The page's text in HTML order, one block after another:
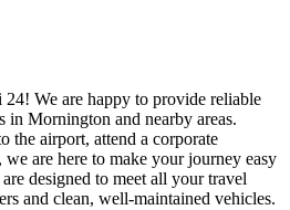
We are happy to provide reliable
in Mornington and nearby areas.
the airport, attend a corporate
are here to make your journey easy
designed to meet all your travel
and clean, well-maintained vehicles.